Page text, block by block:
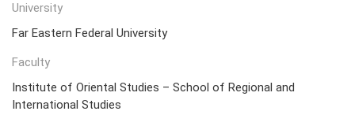
University
Far Eastern Federal University
Faculty
Institute of Oriental Studies – School of Regional and
International Studies